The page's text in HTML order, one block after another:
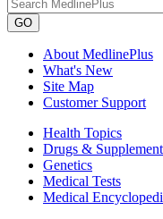
GO
About MedlinePlus
What's New
Site Map
Customer Support
Health Topics
Drugs &
Genetics
Medical Tests
Medical